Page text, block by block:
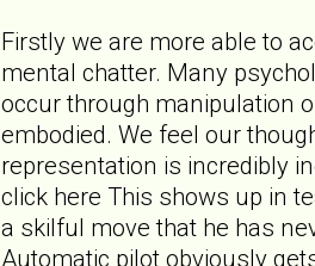
Firstly we are more able to
mental chatter. Many
occur through manipulation
embodied. We feel our
representation is incredibly
click here This shows up in
a skilful move that he has
Automatic pilot obviously